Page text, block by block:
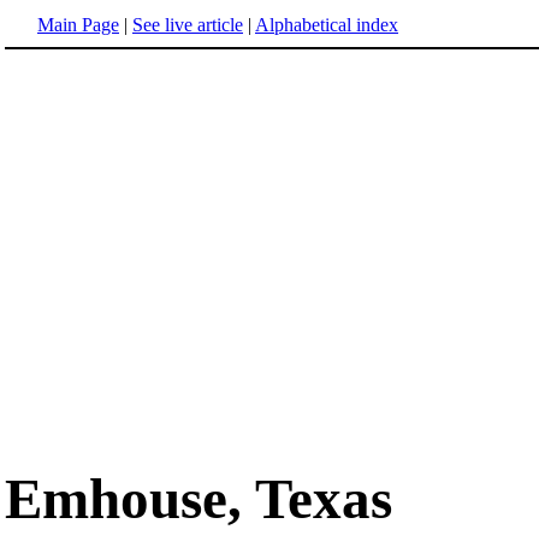
Main Page | See live article | Alphabetical index
Emhouse, Texas